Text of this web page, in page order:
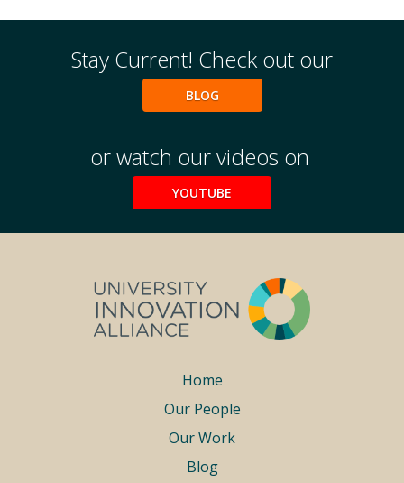
Stay Current! Check out our
BLOG
or watch our videos on
YOUTUBE
Home
Our People
Our Work
Blog